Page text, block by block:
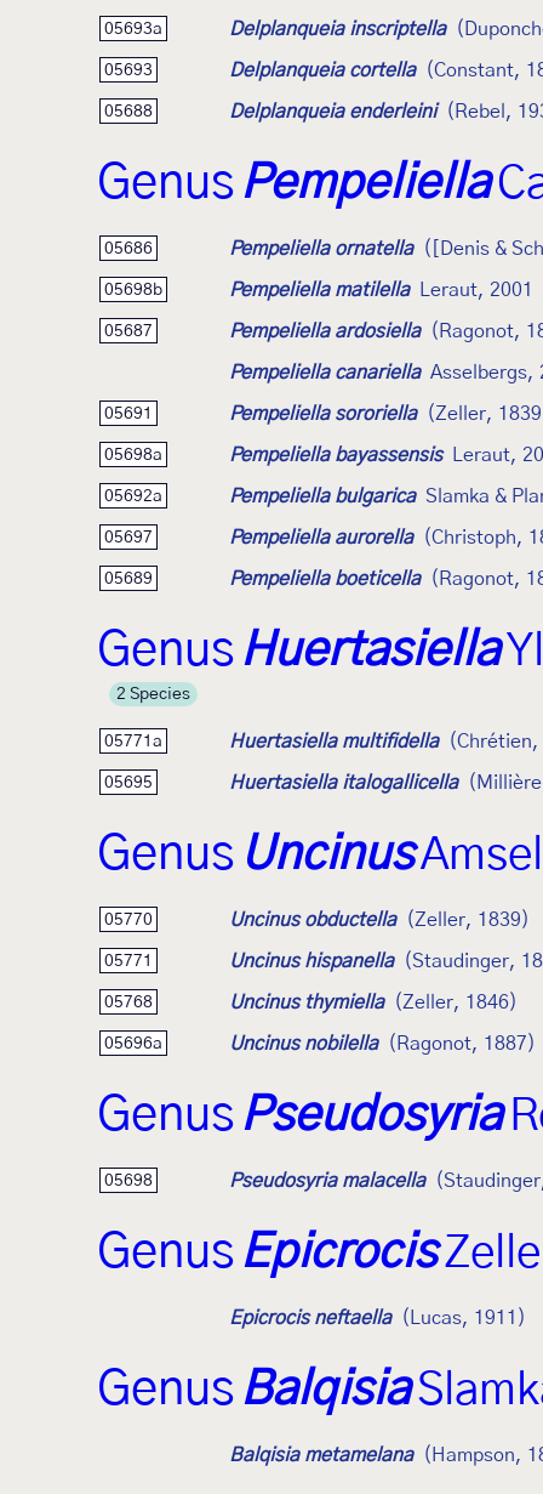
05693a Delplanqueia inscriptella
05693 Delplanqueia cortella (Constant,
05688 Delplanqueia enderleini (Rebel,
Genus Pempeliella
05686 Pempeliella ornatella ([Denis &
05698b Pempeliella matilella Leraut, 2001
05687 Pempeliella ardosiella (Ragonot,
Pempeliella canariella Asselbergs,
05691 Pempeliella sororiella (Zeller,
05698a Pempeliella bayassensis Leraut,
05692a Pempeliella bulgarica Slamka &
05697 Pempeliella aurorella (Christoph,
05689 Pempeliella boeticella (Ragonot,
Genus Huertasiella
2 Species
05771a Huertasiella multifidella
05695 Huertasiella italogallicella
Genus Uncinus
05770 Uncinus obductella (Zeller, 1839)
05771 Uncinus hispanella (Staudinger,
05768 Uncinus thymiella (Zeller, 1846)
05696a Uncinus nobilella (Ragonot, 1887)
Genus Pseudosyria
05698 Pseudosyria malacella
Genus Epicrocis
Epicrocis neftaella (Lucas, 1911)
Genus Balqisia
Balqisia metamelana (Hampson,